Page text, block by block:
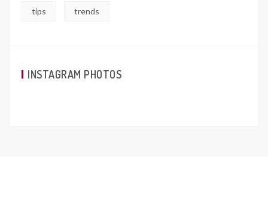
tips trends
INSTAGRAM PHOTOS